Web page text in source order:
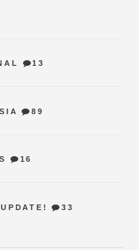
13
89
16
33